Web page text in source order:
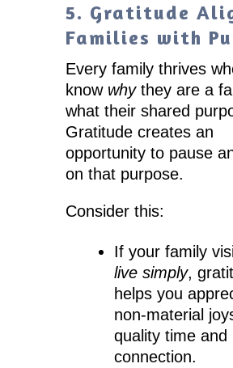
5. Gratitude
Families with
Every family thrives
know whythey are a
what their shared
Gratitude creates an
opportunity to pause
on that purpose.
Consider this:
If your family
live simply,
helps you
non-material
quality time and
connection.